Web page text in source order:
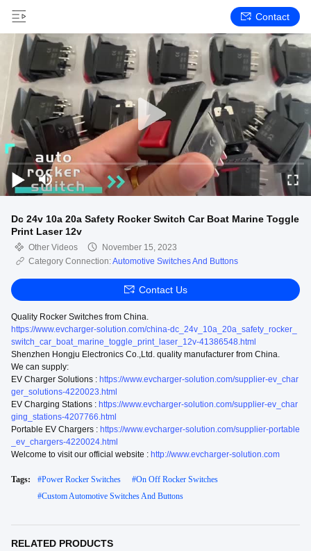
Contact
Dc 24v 10a 20a Safety Rocker Switch Car Boat Marine Toggle
Print Laser 12v
Other Videos
November 15, 2023
Category Connection:Automotive Switches And Buttons
Contact Us
Quality Rocker Switches from China.
https://www.evcharger-solution.com/china-dc_24v_10a_20a_safety_rocker_
switch_car_boat_marine_toggle_print_laser_12v-41386548.html
Shenzhen Hongju Electronics Co.,Ltd. quality manufacturer from China.
We can supply:
EV Charger Solutions : https://www.evcharger-solution.com/supplier-ev_char
ger_solutions-4220023.html
EV Charging Stations : https://www.evcharger-solution.com/supplier-ev_char
ging_stations-4207766.html
Portable EV Chargers : https://www.evcharger-solution.com/supplier-portable
_ev_chargers-4220024.html
Welcome to visit our official website : http://www.evcharger-solution.com
Tags: #Power Rocker Switches #On Off Rocker Switches
#Custom Automotive Switches And Buttons
RELATED PRODUCTS